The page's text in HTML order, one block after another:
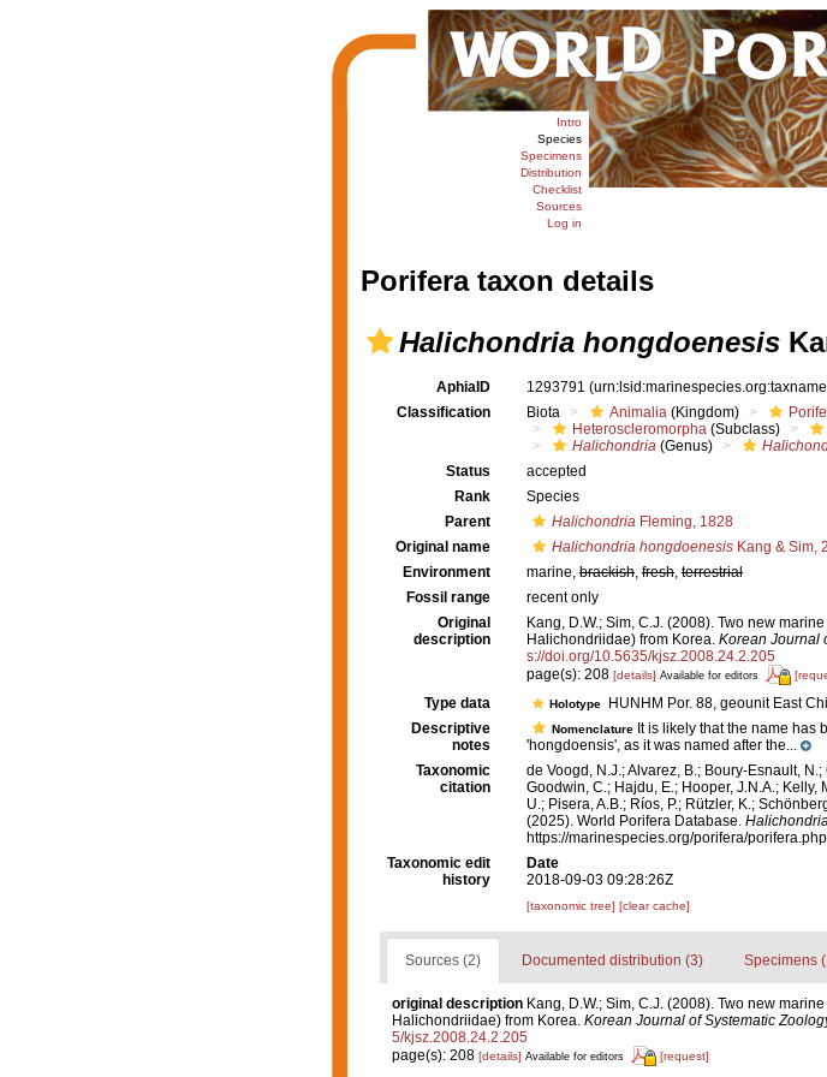
Intro
Species
Specimens
Distribution
Checklist
Sources
Log in
Porifera taxon details
Halichondria hongdoenesis
AphiaID 1293791
Classification
Biota Animalia (Kingdom)
Heteroscleromorpha (Subclass)
Halichondria (Genus)
Status
accepted
Rank
Species
Parent
Halichondria Fleming, 1828
Original name
Halichondria hongdoenesis Kang & Sim,
Environment
marine, brackish, fresh, terrestrial
Fossil range
recent only
Original
description
Kang, D.W.; Sim, C.J. (2008). Two new
Halichondriidae) from Korea. Korean Journal
s://doi.org/10.5635/kjsz.2008.24.2.205
page(s): 208 [details] Available for editors
Type data Holotype
HUNHM Por. 88, geounit East
Descriptive
notes
Nomenclature It is likely that the name has
'hongdoensis', as it was named after the...
Taxonomic
citation
de Voogd, N.J.; Alvarez, B.; Boury-Esnault,
Goodwin, C.; Hajdu, E.; Hooper, J.N.A.; Kelly,
U.; Pisera, A.B.; Ríos, P.; Rützler, K.;
(2025). World Porifera Database.
https://marinespecies.org/porifera/
Taxonomic edit
history
Date
2018-09-03 09:28:26Z
[taxonomic tree] [clear cache]
Sources (2) Documented distribution (3) Specimens
original description Kang, D.W.; Sim, C.J. (2008). Two new
Halichondriidae) from Korea. Korean Journal of Systematic
5/kjsz.2008.24.2.205
page(s): 208 [details] Available for editors [request]